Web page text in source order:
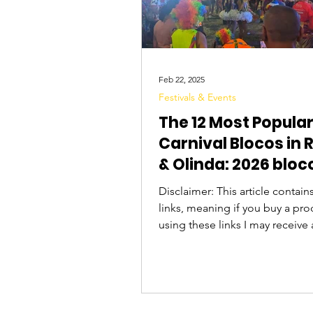
The 12 Most Popular
Carnival Blocos in
& Olinda: 2026
schedule & what to
Disclaimer: This article contains
links, meaning if you buy a
using these links I may receive
Olinda and Recife , is famous for its
Festivals & Events
Feb 22, 2025